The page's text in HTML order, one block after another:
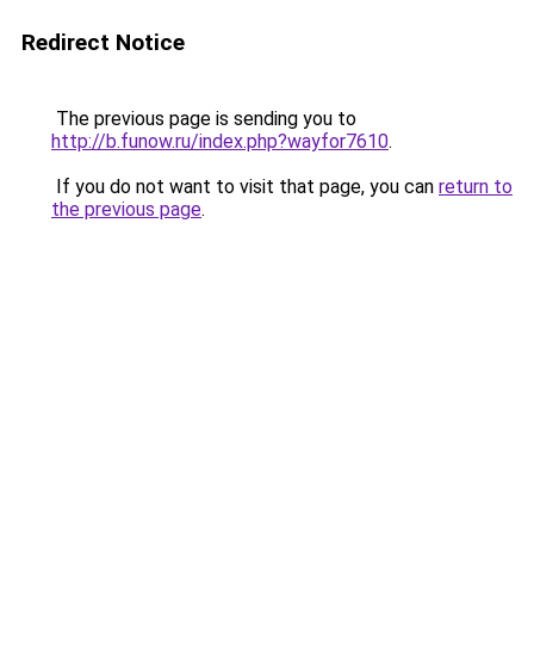
Redirect Notice
The previous page is sending you to
http://b.funow.ru/index.php?wayfor7610.
If you do not want to visit that page, you can return to
the previous page.